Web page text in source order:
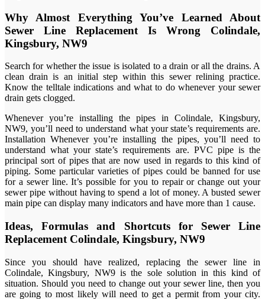
Why Almost Everything You’ve Learned About
Sewer Line Replacement Is Wrong Colindale,
Kingsbury, NW9
Search for whether the issue is isolated to a drain or all the drains. A
clean drain is an initial step within this sewer relining practice.
Know the telltale indications and what to do whenever your sewer
drain gets clogged.
Whenever you’re installing the pipes in Colindale, Kingsbury,
NW9, you’ll need to understand what your state’s requirements are.
Installation Whenever you’re installing the pipes, you’ll need to
understand what your state’s requirements are. PVC pipe is the
principal sort of pipes that are now used in regards to this kind of
piping. Some particular varieties of pipes could be banned for use
for a sewer line. It’s possible for you to repair or change out your
sewer pipe without having to spend a lot of money. A busted sewer
main pipe can display many indicators and have more than 1 cause.
Ideas, Formulas and Shortcuts for Sewer Line
Replacement Colindale, Kingsbury, NW9
Since you should have realized, replacing the sewer line in
Colindale, Kingsbury, NW9 is the sole solution in this kind of
situation. Should you need to change out your sewer line, then you
are going to most likely will need to get a permit from your city.